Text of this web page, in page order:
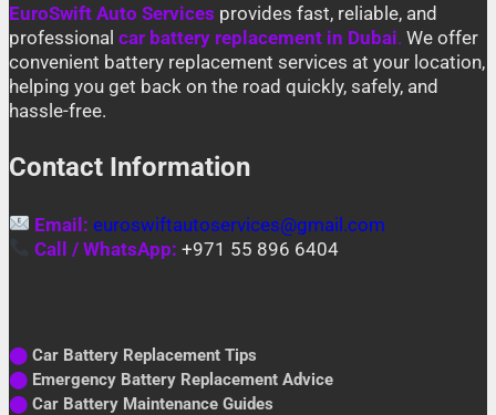
EuroSwift Auto Services provides fast, reliable, and
professional car battery replacement in Dubai. We offer
convenient battery replacement services at your location,
helping you get back on the road quickly, safely, and
hassle-free.
Contact Information
Email: euroswiftautoservices@gmail.com
Call / WhatsApp: +971 55 896 6404
⬤ Car Battery Replacement Tips
⬤ Emergency Battery Replacement Advice
⬤ Car Battery Maintenance Guides